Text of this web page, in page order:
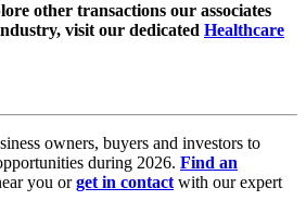
other transactions our associates
visit our dedicated Healthcare
owners, buyers and investors to
during 2026. Find an
you orget in contact with our expert